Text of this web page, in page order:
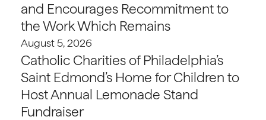
and Encourages Recommitment to
the Work Which Remains
August 5, 2026
Catholic Charities of Philadelphia’s
Saint Edmond’s Home for Children to
Host Annual Lemonade Stand
Fundraiser